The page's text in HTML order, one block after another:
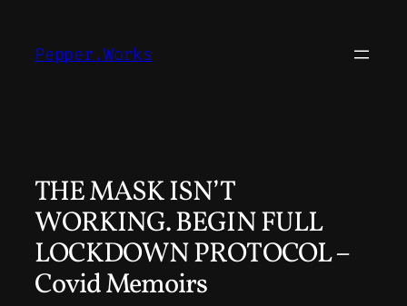
content
Pepper.Works
THE MASK ISN’T
WORKING. BEGIN FULL
LOCKDOWN PROTOCOL –
Covid Memoirs